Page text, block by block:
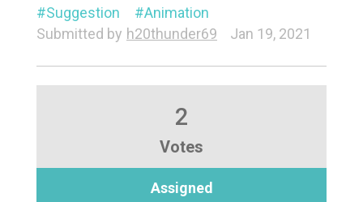
Suggestion
Animation
Submitted by h20thunder69 Jan 19, 2021
2
Votes
Assigned